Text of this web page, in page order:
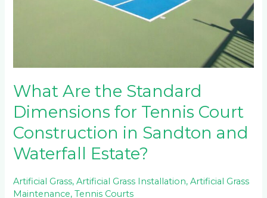
What Are the Standard
Dimensions for Tennis Court
Construction in Sandton and
Waterfall Estate?
Artificial Grass,Artificial Grass Installation,Artificial Grass
Maintenance,Tennis Courts